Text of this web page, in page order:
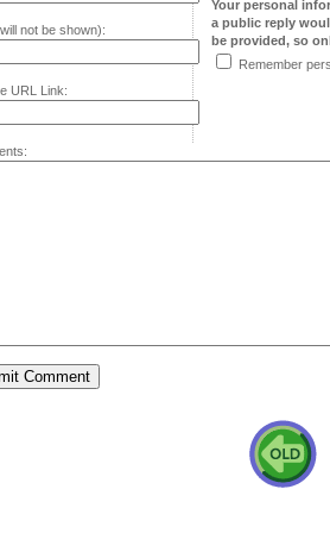
not be shown):
URL Link:
Your personal
a public reply
be provided, so
Remember